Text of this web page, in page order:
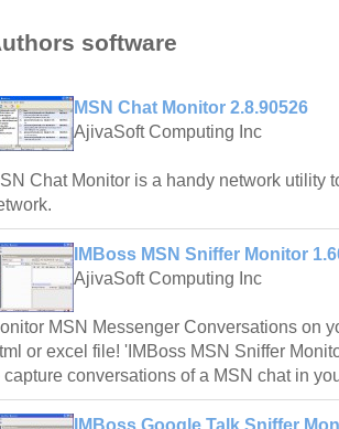
software
MSN Chat Monitor 2.8.90526
AjivaSoft Computing Inc
Chat Monitor is a handy network utility
IMBoss MSN Sniffer Monitor
AjivaSoft Computing Inc
MSN Messenger Conversations on
or excel file! 'IMBoss MSN Sniffer
capture conversations of a MSN chat in
IMBoss Google Talk Sniffer